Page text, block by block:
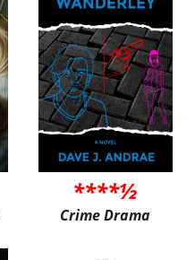
****½
Crime Drama